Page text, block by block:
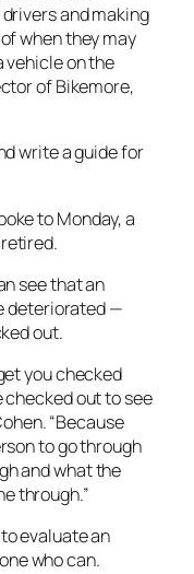
and making
when they may
vehicle on the
of Bikemore,
write a guide for
to Monday, a
see that an
deteriorated —
out.
you checked
checked out to see
“Because
to go through
and what the
through.”
evaluate an
who can.